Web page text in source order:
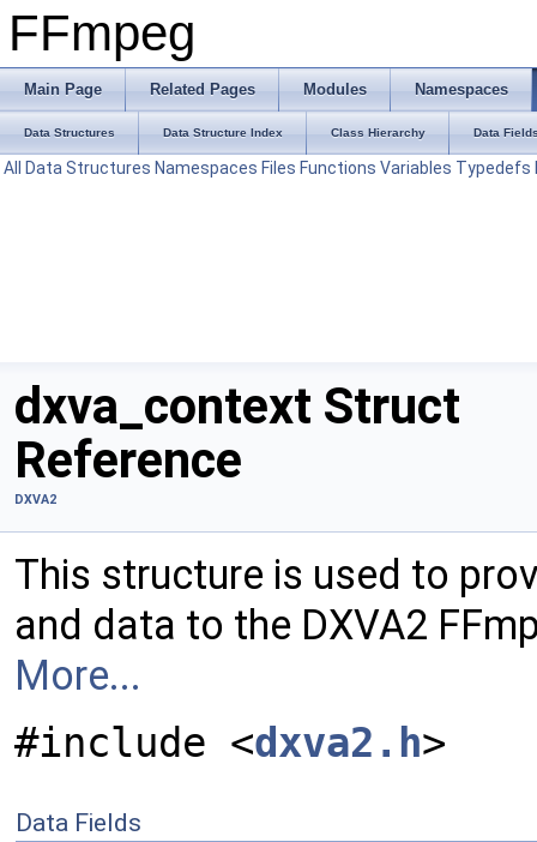
FFmpeg
Main Page Related Pages Modules Namespaces
Data Structures Data Structure Index Class Hierarchy Data
All Data Structures Namespaces Files Functions Variables Typedefs
dxva_context Struct
Reference
DXVA2
This structure is used to
and data to the DXVA2
More...
#include <dxva2.h>
Data Fields